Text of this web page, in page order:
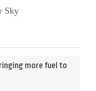
Sky
more fuel to